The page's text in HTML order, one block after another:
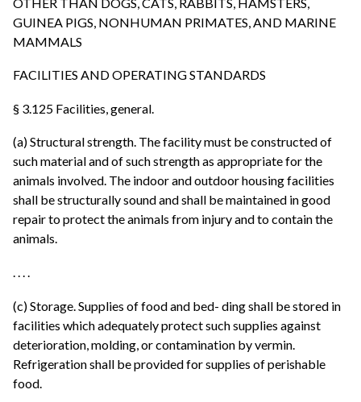
GUINEA PIGS, NONHUMAN PRIMATES, AND MARINE
MAMMALS
FACILITIES AND OPERATING STANDARDS
§ 3.125 Facilities, general.
(a) Structural strength. The facility must be constructed of
such material and of such strength as appropriate for the
animals involved. The indoor and outdoor housing facilities
shall be structurally sound and shall be maintained in good
repair to protect the animals from injury and to contain the
animals.
. . . .
(c) Storage. Supplies of food and bed- ding shall be stored in
facilities which adequately protect such supplies against
deterioration, molding, or contamination by vermin.
Refrigeration shall be provided for supplies of perishable
food.